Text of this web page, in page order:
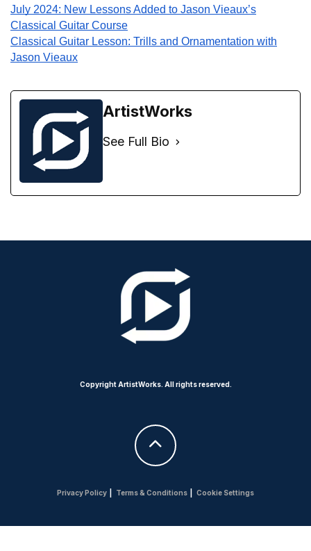
July 2024: New Lessons Added to Jason Vieaux’s
Classical Guitar Course
Classical Guitar Lesson: Trills and Ornamentation with
Jason Vieaux
ArtistWorks
See Full Bio
Copyright ArtistWorks. All rights reserved.
Privacy Policy Terms & Conditions Cookie Settings